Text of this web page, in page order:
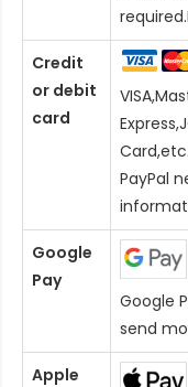
Credit
or debit
card
Card,etc.
PayPal
Google
Pay
Google
send
Apple